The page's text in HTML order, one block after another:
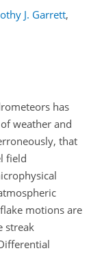
J. Garrett,
has
weather and
that
field
motions are
streak